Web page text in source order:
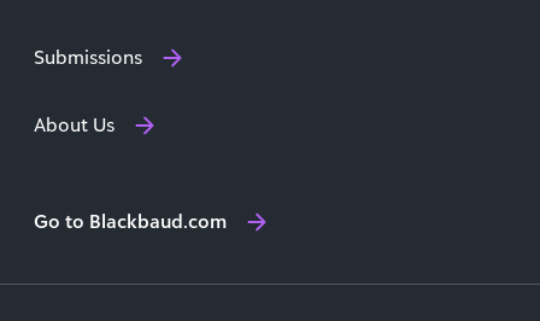
Submissions
About Us
Go to Blackbaud.com